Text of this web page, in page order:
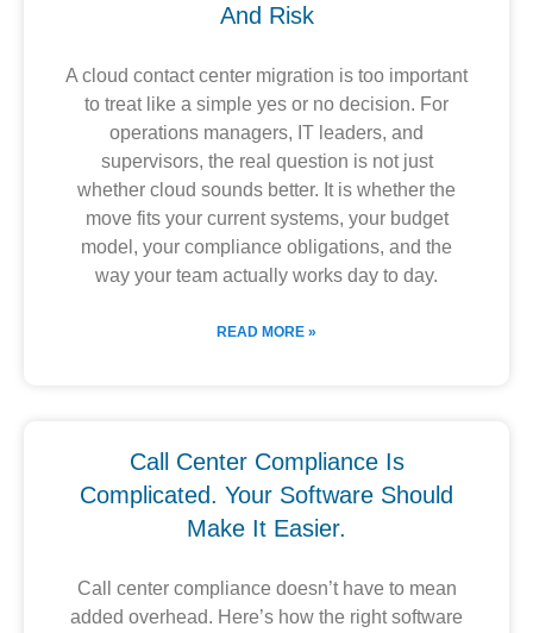
And Risk
A cloud contact center migration is too important
to treat like a simple yes or no decision. For
operations managers, IT leaders, and
supervisors, the real question is not just
whether cloud sounds better. It is whether the
move fits your current systems, your budget
model, your compliance obligations, and the
way your team actually works day to day.
READ MORE »
Call Center Compliance Is
Complicated. Your Software Should
Make It Easier.
Call center compliance doesn’t have to mean
added overhead. Here’s how the right software